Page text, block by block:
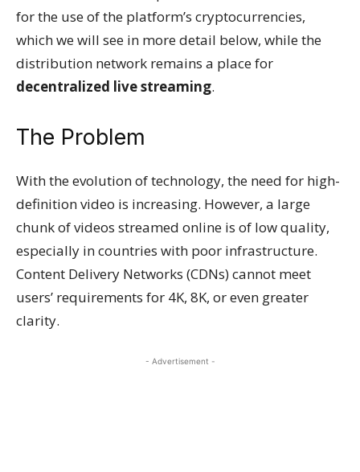
for the use of the platform’s cryptocurrencies,
which we will see in more detail below, while the
distribution network remains a place for
decentralized live streaming.
The Problem
With the evolution of technology, the need for high-
definition video is increasing. However, a large
chunk of videos streamed online is of low quality,
especially in countries with poor infrastructure.
Content Delivery Networks (CDNs) cannot meet
users’ requirements for 4K, 8K, or even greater
clarity.
- Advertisement -